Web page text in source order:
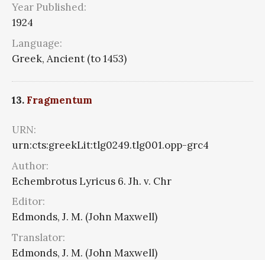
Year Published:
1924
Language:
Greek, Ancient (to 1453)
13. Fragmentum
URN:
urn:cts:greekLit:tlg0249.tlg001.opp-grc4
Author:
Echembrotus Lyricus 6. Jh. v. Chr
Editor:
Edmonds, J. M. (John Maxwell)
Translator:
Edmonds, J. M. (John Maxwell)